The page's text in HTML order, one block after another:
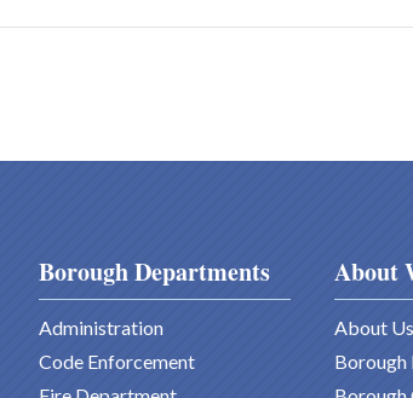
Borough Departments
Administration
Code Enforcement
About
About Us
Borough